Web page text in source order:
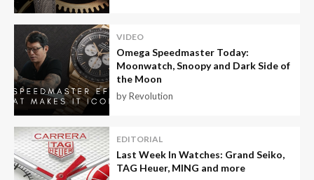
VIDEO
Omega Speedmaster Today:
Moonwatch, Snoopy and Dark Side of
the Moon
by Revolution
EDITORIAL
Last Week In Watches: Grand Seiko,
TAG Heuer, MING and more